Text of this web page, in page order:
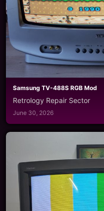
Samsung TV-488S RGB Mod
Retrology Repair Sector
June 30, 2026